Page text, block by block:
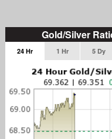
Gold/Silver
24 Hr 1 Hr 5 Dy